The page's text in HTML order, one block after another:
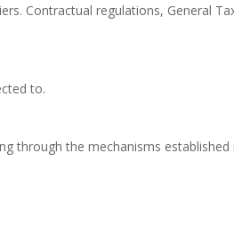
Contractual regulations, General
to.
through the mechanisms established